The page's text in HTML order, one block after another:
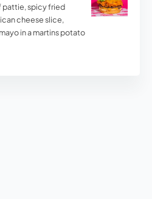
pattie, spicy fried
cheese slice,
in a martins potato